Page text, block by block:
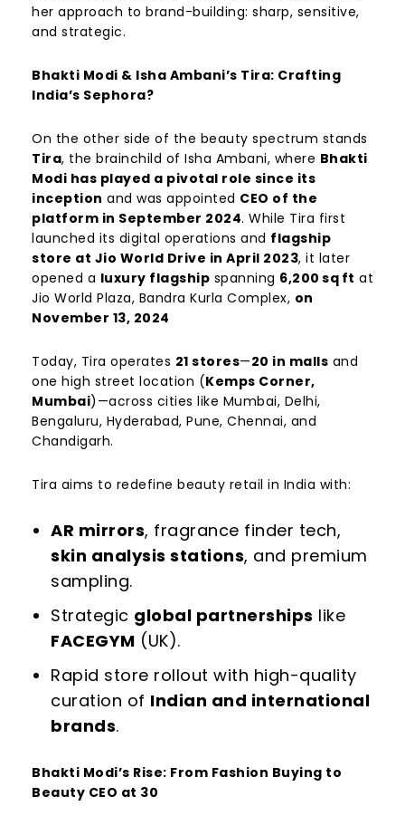
her approach to brand-building: sharp, sensitive,
and strategic.
Bhakti Modi & Isha Ambani’s Tira: Crafting
India’s Sephora?
On the other side of the beauty spectrum stands
Tira, the brainchild of Isha Ambani, where Bhakti
Modi has played a pivotal role since its
inception and was appointed CEO of the
platform in September 2024. While Tira first
launched its digital operations and flagship
store at Jio World Drive in April 2023, it later
opened a luxury flagship spanning 6,200 sq ft at
Jio World Plaza, Bandra Kurla Complex, on
November 13, 2024
Today, Tira operates 21 stores—20 in malls and
one high street location (Kemps Corner,
Mumbai)—across cities like Mumbai, Delhi,
Bengaluru, Hyderabad, Pune, Chennai, and
Chandigarh.
Tira aims to redefine beauty retail in India with:
AR mirrors, fragrance finder tech,
skin analysis stations, and premium
sampling.
Strategic global partnerships like
FACEGYM (UK).
Rapid store rollout with high-quality
curation of Indian and international
brands.
Bhakti Modi’s Rise: From Fashion Buying to
Beauty CEO at 30